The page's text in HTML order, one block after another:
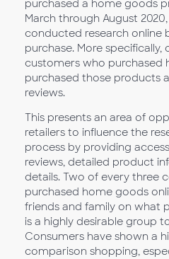
purchased a home goods
March through August
conducted research online
purchase. More specifically,
customers who purchased
purchased those products
reviews.
This presents an area of
retailers to influence the
process by providing
reviews, detailed product
details. Two of every three
purchased home goods
friends and family on what
is a highly desirable group
Consumers have shown a
comparison shopping,